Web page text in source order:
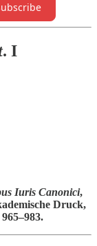
. I
Iuris Canonici,
Druck,